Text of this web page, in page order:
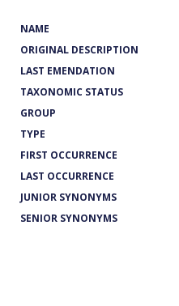
NAME
ORIGINAL DESCRIPTION
LAST EMENDATION
TAXONOMIC STATUS
GROUP
TYPE
FIRST OCCURRENCE
LAST OCCURRENCE
JUNIOR SYNONYMS
SENIOR SYNONYMS